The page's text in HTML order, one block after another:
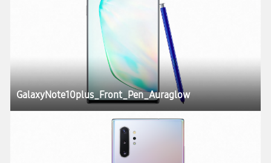
GalaxyNote10plus_Front_Pen_Auraglow